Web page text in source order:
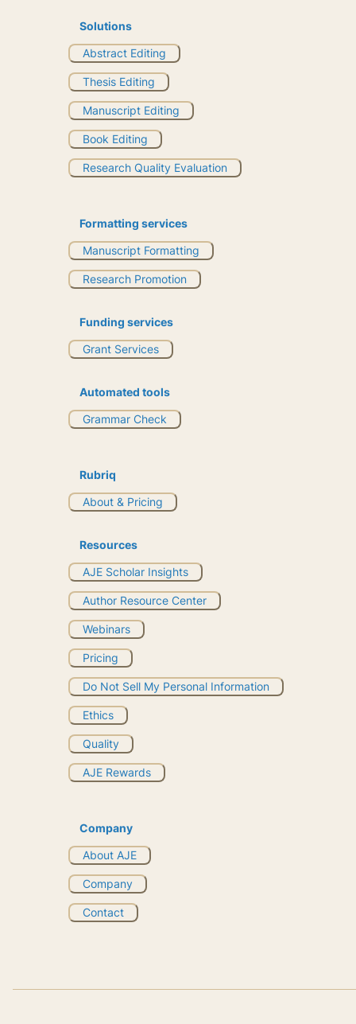
Solutions
Abstract Editing
Thesis Editing
Manuscript Editing
Book Editing
Research Quality Evaluation
Formatting services
Manuscript Formatting
Research Promotion
Funding services
Grant Services
Automated tools
Grammar Check
Rubriq
About & Pricing
Resources
AJE Scholar Insights
Author Resource Center
Webinars
Pricing
Do Not Sell My Personal Information
Ethics
Quality
AJE Rewards
Company
About AJE
Company
Contact